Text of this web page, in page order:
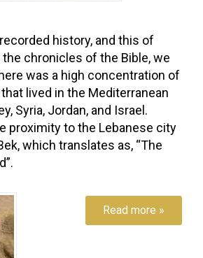
history, and this of
chronicles of the Bible, we
was a high concentration of
lived in the Mediterranean
Syria, Jordan, and Israel.
proximity to the Lebanese city
which translates as, “The
Read more »